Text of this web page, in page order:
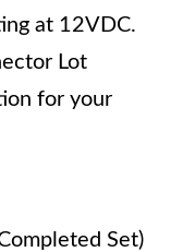
at 12VDC.
Lot
for your
Set)